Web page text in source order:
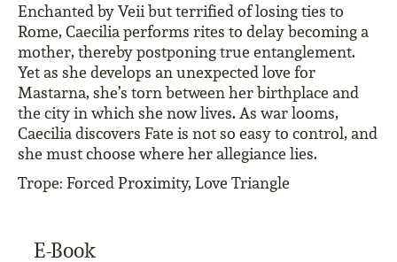
Enchanted by Veii but terrified of losing ties to
Rome, Caecilia performs rites to delay becoming a
mother, thereby postponing true entanglement.
Yet as she develops an unexpected love for
Mastarna, she’s torn between her birthplace and
the city in which she now lives. As war looms,
Caecilia discovers Fate is not so easy to control, and
she must choose where her allegiance lies.
Trope: Forced Proximity, Love Triangle
E-Book